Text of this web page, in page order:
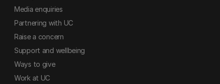
Media enquiries
Partnering with UC
Raise a concern
Support and wellbeing
Ways to give
Work at UC